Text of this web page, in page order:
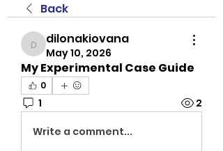
Back
dilonakiovana
dilonakiovana
May 10, 2026
My Experimental Case Guide
0
1 2
Write a comment...